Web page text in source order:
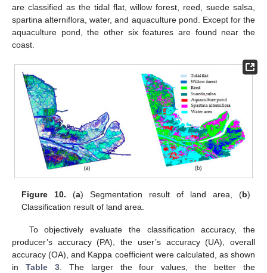
are classified as the tidal flat, willow forest, reed, suede salsa,
spartina alterniflora, water, and aquaculture pond. Except for the
aquaculture pond, the other six features are found near the
coast.
Figure 10. (a) Segmentation result of land area, (b)
Classification result of land area.
To objectively evaluate the classification accuracy, the
producer’s accuracy (PA), the user’s accuracy (UA), overall
accuracy (OA), and Kappa coefficient were calculated, as shown
in Table 3. The larger the four values, the better the